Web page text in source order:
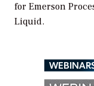
for Emerson
Liquid.